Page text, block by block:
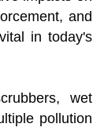
and
in today's
wet
pollution